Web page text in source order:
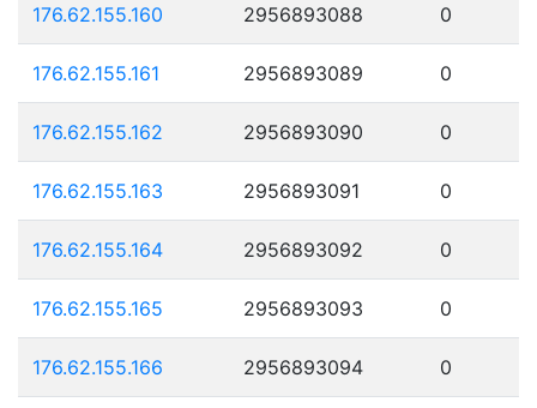
176.62.155.160 2956893088 0
176.62.155.161 2956893089 0
176.62.155.162 2956893090 0
176.62.155.163 2956893091 0
176.62.155.164 2956893092 0
176.62.155.165 2956893093 0
176.62.155.166 2956893094 0